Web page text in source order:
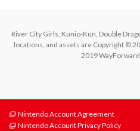
River City Girls, Kunio-Kun, Double
locations, and assets are Copyright ©
2019
Nintendo Account Agreement
Nintendo Account Privacy Policy